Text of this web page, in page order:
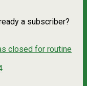
a subscriber?
closed for routine